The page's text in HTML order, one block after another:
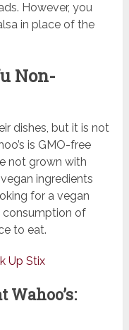
However, you
in place of the
Non-
dishes, but it is not
is GMO-free
not grown with
ingredients
for a vegan
consumption of
to eat.
Up Stix